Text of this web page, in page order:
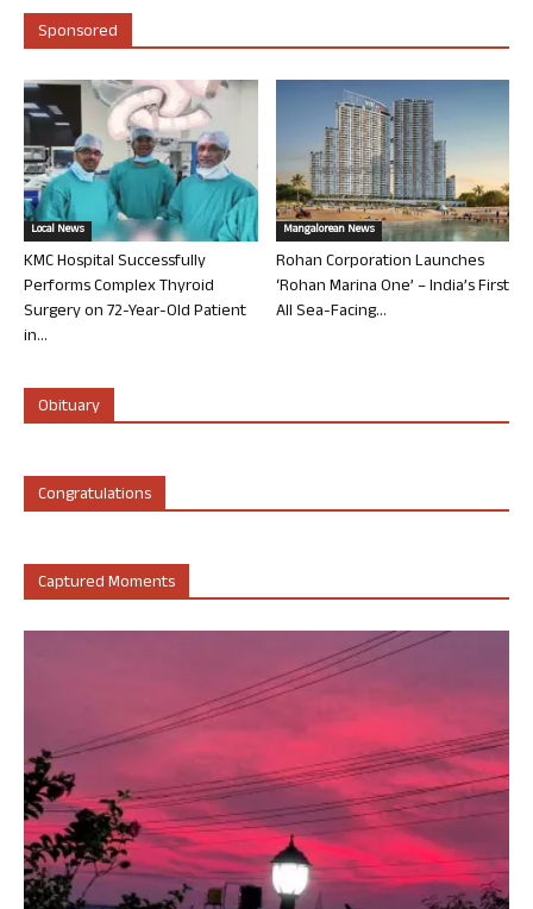
Sponsored
Local News
KMC Hospital Successfully
Performs Complex Thyroid
Surgery on 72-Year-Old Patient
in...
Mangalorean News
Rohan Corporation Launches
‘Rohan Marina One’ – India’s First
All Sea-Facing...
Obituary
Congratulations
Captured Moments